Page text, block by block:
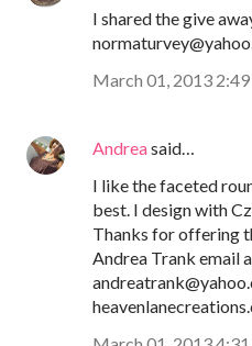
I shared the give
March 01, 2013
Andreasaid…
I like the faceted
best. I design with
Thanks for offering
Andrea Trank email